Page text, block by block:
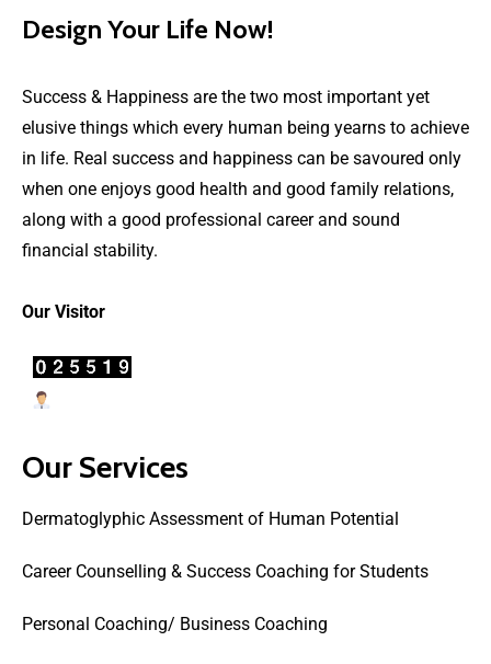
Design Your Life Now!
Success & Happiness are the two most important yet
elusive things which every human being yearns to achieve
in life. Real success and happiness can be savoured only
when one enjoys good health and good family relations,
along with a good professional career and sound
financial stability.
Our Visitor
Our Services
Dermatoglyphic Assessment of Human Potential
Career Counselling & Success Coaching for Students
Personal Coaching/ Business Coaching